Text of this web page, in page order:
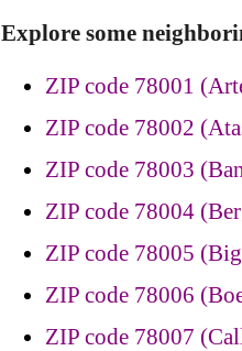
Explore some
ZIP code 78001
ZIP code 78002
ZIP code 78003
ZIP code 78004
ZIP code 78005
ZIP code 78006
ZIP code 78007